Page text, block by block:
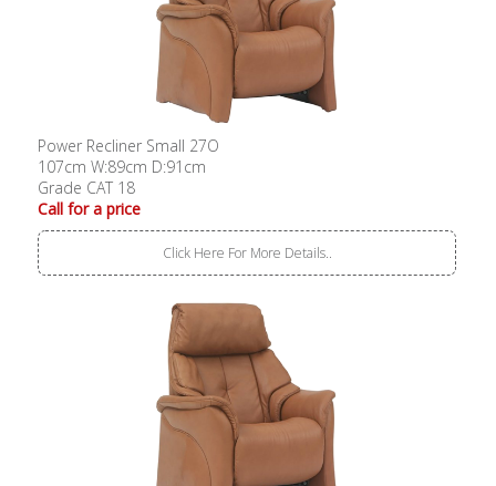
Power Recliner Small 27O
107cm W:89cm D:91cm
Grade CAT 18
Call for a price
Click Here For More Details..